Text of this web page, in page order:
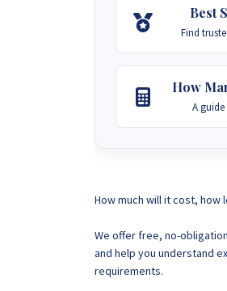
Best
Find
How
A
How much will it cost, how
We offer free, no-
and help you understand
requirements.